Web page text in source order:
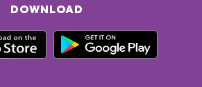
DOWNLOAD